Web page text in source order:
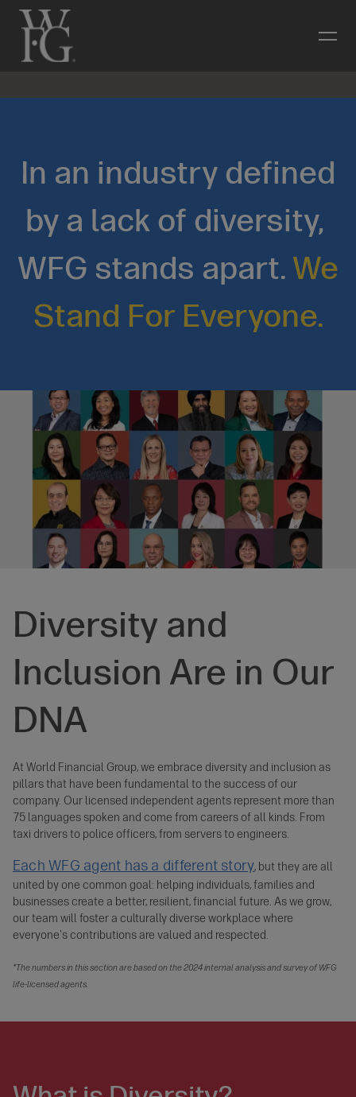
In an industry defined
by a lack of diversity,
WFG stands apart. We
Stand For Everyone.
Diversity and
Inclusion Are in Our
DNA
At World Financial Group, we embrace diversity and inclusion as
pillars that have been fundamental to the success of our
company. Our licensed independent agents represent more than
75 languages spoken and come from careers of all kinds. From
taxi drivers to police officers, from servers to engineers.
Each WFG agent has a different story, but they are all
united by one common goal: helping individuals, families and
businesses create a better, resilient, financial future. As we grow,
our team will foster a culturally diverse workplace where
everyone's contributions are valued and respected.
*The numbers in this section are based on the 2024 internal analysis and survey of WFG
life-licensed agents.